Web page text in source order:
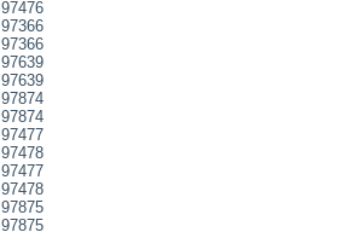
97476
97366
97366
97639
97639
97874
97874
97477
97478
97477
97478
97875
97875